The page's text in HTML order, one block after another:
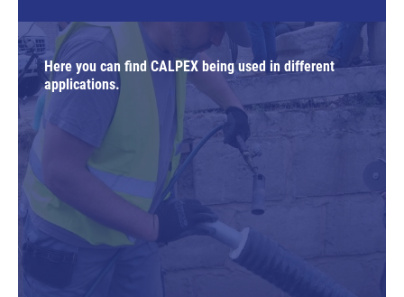
Here you can find CALPEX being used in different
applications.